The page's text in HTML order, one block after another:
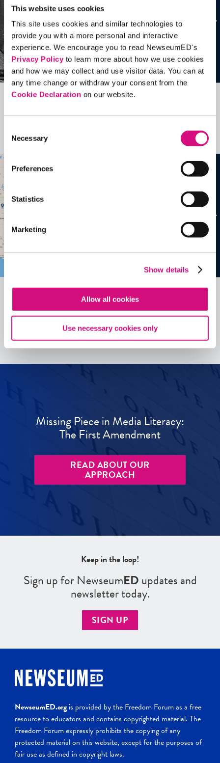
This website uses cookies
This site uses cookies and similar technologies to
provide you with a more personal and interactive
experience. We encourage you to read NewseumED's
Privacy Policyto learn more about how we use cookies
and how we may collect and use visitor data. You can at
any time change or withdraw your consent from the
Cookie Declaration on our website.
Selection
Necessary
Preferences
Statistics
Marketing
Show details
Allow all cookies
Use necessary cookies only
Related Videos, Historical Events and
See allEDTools
See allEDTools
Missing Piece in Media Literacy:
The First Amendment
READ ABOUT OUR
APPROACH
Keep in the loop!
Sign up for NewseumEDupdates and
newsletter today.
SIGN UP
NewseumED.org is provided by the Freedom Forum as a free
resource to educators and contains copyrighted material. The
Freedom Forum expressly prohibits the copying of any
protected material on this website, except for the purposes of
fair use as defined in copyright laws.